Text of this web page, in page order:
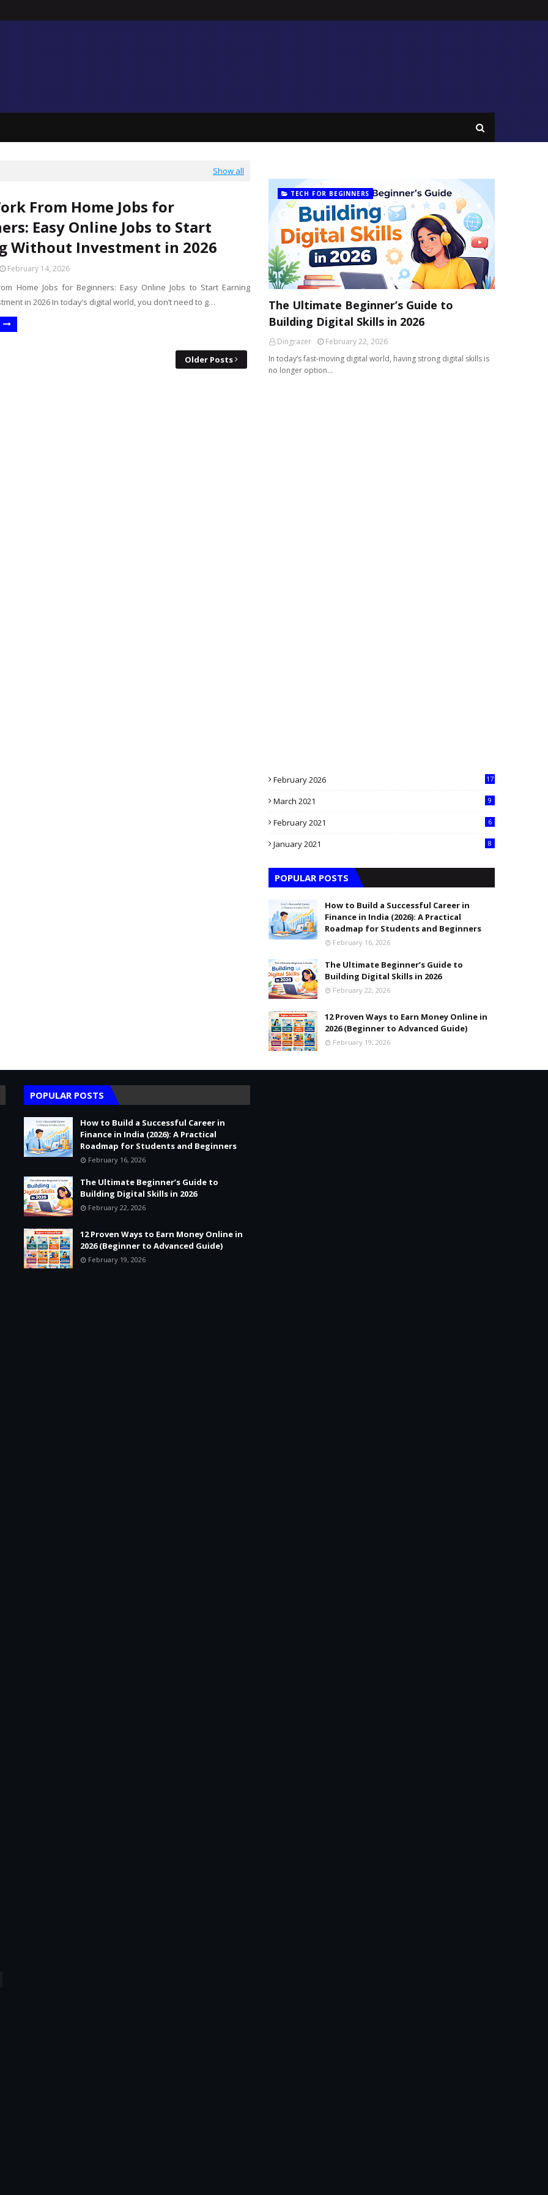
Show all
From Home Jobs for
Easy Online Jobs to Start
Without Investment in 2026
February 14, 2026
Home Jobs for Beginners: Easy Online Jobs to Start Earning
in 2026 In today’s digital world, you don’t need to g…
Older Posts
TECH FOR BEGINNERS
The Ultimate Beginner’s Guide to
Building Digital Skills in 2026
Dingrazer
February 22, 2026
In today’s fast-moving digital world, having strong digital skills is
no longer option…
February 2026 17
March 2021 9
February 2021 6
January 2021 8
POPULAR POSTS
How to Build a Successful Career in
Finance in India (2026): A Practical
Roadmap for Students and Beginners
February 16, 2026
The Ultimate Beginner’s Guide to
Building Digital Skills in 2026
February 22, 2026
12 Proven Ways to Earn Money Online in
2026 (Beginner to Advanced Guide)
February 19, 2026
POPULAR POSTS
How to Build a Successful Career in
Finance in India (2026): A Practical
Roadmap for Students and Beginners
February 16, 2026
The Ultimate Beginner’s Guide to
Building Digital Skills in 2026
February 22, 2026
12 Proven Ways to Earn Money Online in
2026 (Beginner to Advanced Guide)
February 19, 2026